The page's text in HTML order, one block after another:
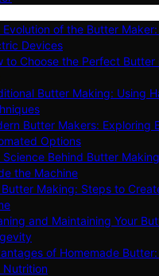
Evolution of the Butter
Devices
to Choose the Perfect Butter
Butter Making: Using
Butter Makers: Exploring
Options
Science Behind Butter
the Machine
Butter Making: Steps to
and Maintaining Your
of Homemade Butter:
Nutrition